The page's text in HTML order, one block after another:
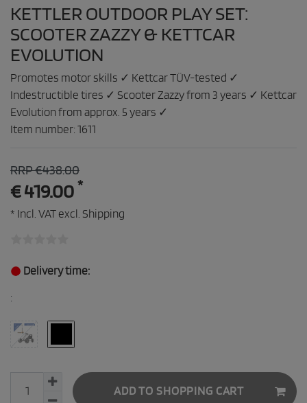
KETTLER OUTDOOR PLAY SET:
SCOOTER ZAZZY & KETTCAR
EVOLUTION
Promotes motor skills ✓ Kettcar TÜV-tested ✓
Indestructible tires ✓ Scooter Zazzy from 3 years ✓ Kettcar
Evolution from approx. 5 years ✓
Item number: 1611
RRP €438.00
€ 419.00 *
* Incl. VAT excl. Shipping
Delivery time:
:
ADD TO SHOPPING CART